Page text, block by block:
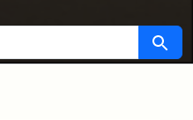
Search